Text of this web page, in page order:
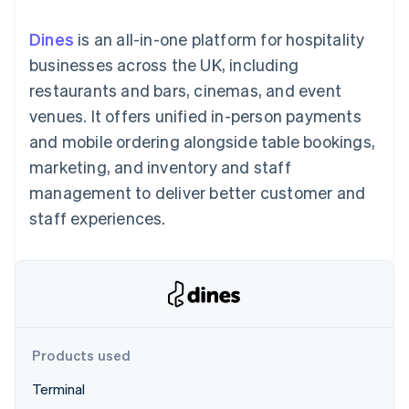
methods
125+
Terminal
payments
Authorization
Acceptance
optimisations
Link
Accelerated
Financial
Accounting
Stripe Sigma
Custom
Data Pipeline
Data sync
More
By industry
AI companies
Creator economy
Gaming
Hospitality, travel and
leisure
Media and
Non-profits
Public sector
Retail
backed cards
Provision and manage
services with agents
Resources
App integrations
Developers blog
Sessions annual
conference
Careers
Newsroom
Stripe Press
Contact
Contact sales
Become a partner
Dines is an all-in-one platform for hospitality
businesses across the UK, including
restaurants and bars, cinemas, and event
venues. It offers unified in-person payments
and mobile ordering alongside table bookings,
marketing, and inventory and staff
management to deliver better customer and
staff experiences.
Products used
Terminal